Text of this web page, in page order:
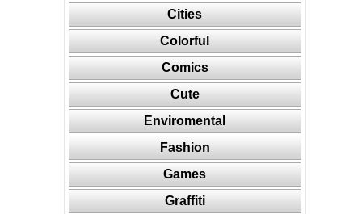
Cities
Colorful
Comics
Cute
Enviromental
Fashion
Games
Graffiti